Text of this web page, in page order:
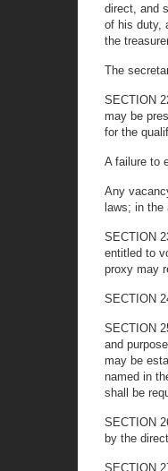
direct, and
of his duty,
the
The
SECTION
may be
for the
A failure to
Any
laws; in
SECTION
entitled to
proxy may
SECTION
SECTION
and
may be
named in
shall be
SECTION
by the
SECTION